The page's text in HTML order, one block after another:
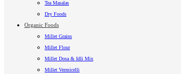
Tea Masalas
Dry Foods
Organic Foods
Millet Grains
Millet Flour
Millet Dosa & Idli Mix
Millet Vermicelli